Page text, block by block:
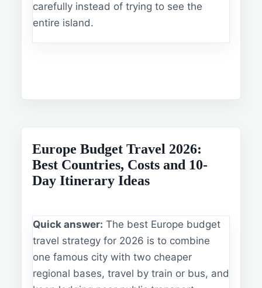
carefully instead of trying to see the
entire island.
Europe Budget Travel 2026:
Best Countries, Costs and 10-
Day Itinerary Ideas
Quick answer: The best Europe budget
travel strategy for 2026 is to combine
one famous city with two cheaper
regional bases, travel by train or bus, and